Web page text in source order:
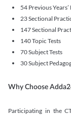
54 Previous
23 Sectional
147 Sectional
140 Topic Tests
70 Subject Tests
30 Subject
Why Choose
Participating in the